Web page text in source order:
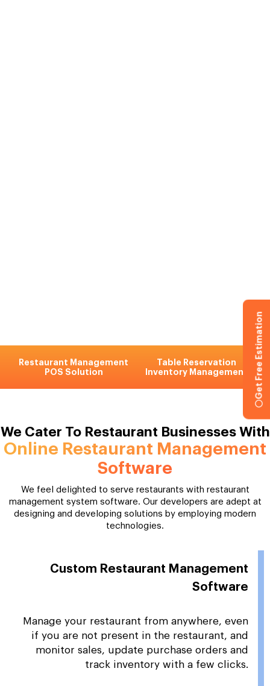
Restaurant Management
Table Reservation
POS Solution
Inventory Management
We Cater To Restaurant Businesses With
Online Restaurant Management
Software
We feel delighted to serve restaurants with restaurant
management system software. Our developers are adept at
designing and developing solutions by employing modern
technologies.
Custom Restaurant Management
Software
Manage your restaurant from anywhere, even
if you are not present in the restaurant, and
monitor sales, update purchase orders and
track inventory with a few clicks.
Get Free Estimation